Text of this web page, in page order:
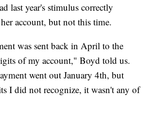
last year's stimulus correctly
account, but not this time.
was sent back in April to the
of my account," Boyd told us.
went out January 4th, but
I did not recognize, it wasn't any of